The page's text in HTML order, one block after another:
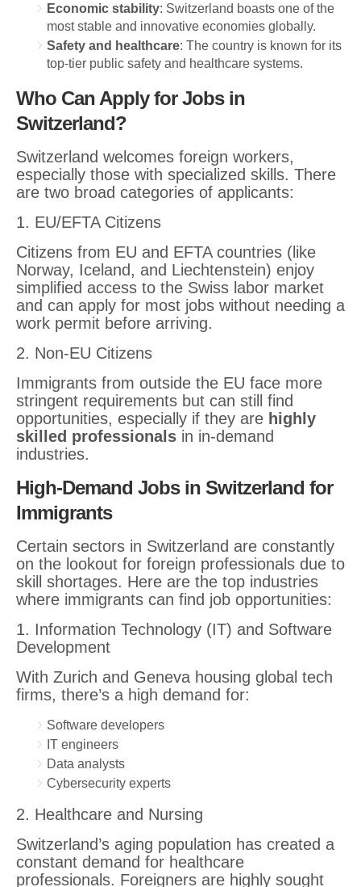
Economic stability: Switzerland boasts one of the
most stable and innovative economies globally.
Safety and healthcare: The country is known for its
top-tier public safety and healthcare systems.
Who Can Apply for Jobs in
Switzerland?
Switzerland welcomes foreign workers,
especially those with specialized skills. There
are two broad categories of applicants:
1. EU/EFTA Citizens
Citizens from EU and EFTA countries (like
Norway, Iceland, and Liechtenstein) enjoy
simplified access to the Swiss labor market
and can apply for most jobs without needing a
work permit before arriving.
2. Non-EU Citizens
Immigrants from outside the EU face more
stringent requirements but can still find
opportunities, especially if they are highly
skilled professionals in in-demand
industries.
High-Demand Jobs in Switzerland for
Immigrants
Certain sectors in Switzerland are constantly
on the lookout for foreign professionals due to
skill shortages. Here are the top industries
where immigrants can find job opportunities:
1. Information Technology (IT) and Software
Development
With Zurich and Geneva housing global tech
firms, there’s a high demand for:
Software developers
IT engineers
Data analysts
Cybersecurity experts
2. Healthcare and Nursing
Switzerland’s aging population has created a
constant demand for healthcare
professionals. Foreigners are highly sought